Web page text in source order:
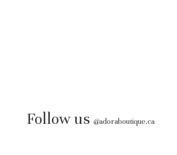
Follow us @adoraboutique.ca